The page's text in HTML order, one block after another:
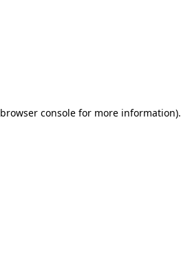
browser consolefor more information).